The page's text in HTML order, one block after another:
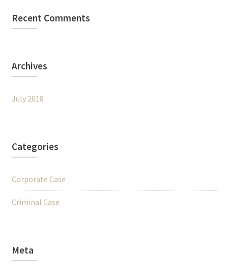
Recent Comments
Archives
July 2018
Categories
Corporate Case
Criminal Case
Meta